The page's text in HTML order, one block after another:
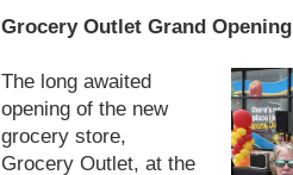
Grocery Outlet Grand Opening
The long awaited
opening of the new
grocery store,
Grocery Outlet, at the